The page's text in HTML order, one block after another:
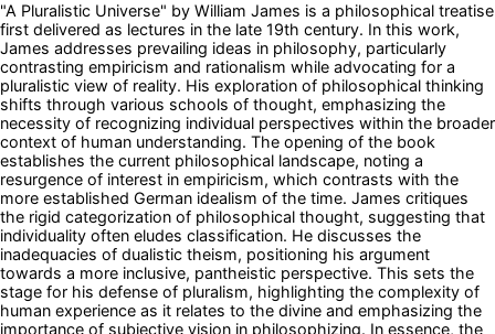
"A Pluralistic Universe" by William James is a philosophical treatise
first delivered as lectures in the late 19th century. In this work,
James addresses prevailing ideas in philosophy, particularly
contrasting empiricism and rationalism while advocating for a
pluralistic view of reality. His exploration of philosophical thinking
shifts through various schools of thought, emphasizing the
necessity of recognizing individual perspectives within the broader
context of human understanding. The opening of the book
establishes the current philosophical landscape, noting a
resurgence of interest in empiricism, which contrasts with the
more established German idealism of the time. James critiques
the rigid categorization of philosophical thought, suggesting that
individuality often eludes classification. He discusses the
inadequacies of dualistic theism, positioning his argument
towards a more inclusive, pantheistic perspective. This sets the
stage for his defense of pluralism, highlighting the complexity of
human experience as it relates to the divine and emphasizing the
importance of subjective vision in philosophizing. In essence, the